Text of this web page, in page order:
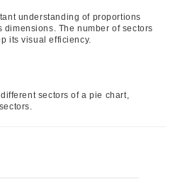
understanding of proportions
dimensions. The number of sectors
its visual efficiency.
sectors of a pie chart,